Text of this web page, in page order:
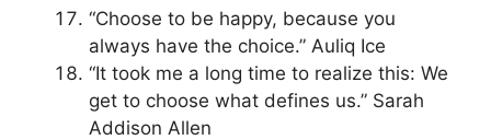
“Choose to be happy, because you
always have the choice.” Auliq Ice
“It took me a long time to realize this: We
get to choose what defines us.” Sarah
Addison Allen